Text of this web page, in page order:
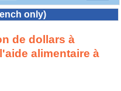
only)
de dollars à
alimentaire à